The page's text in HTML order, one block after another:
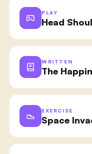
PLAY
Head
WRITTEN
The
EXERCISE
Space